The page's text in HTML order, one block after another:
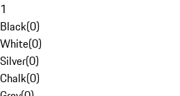
1
Black(0)
White(0)
Silver(0)
Chalk(0)